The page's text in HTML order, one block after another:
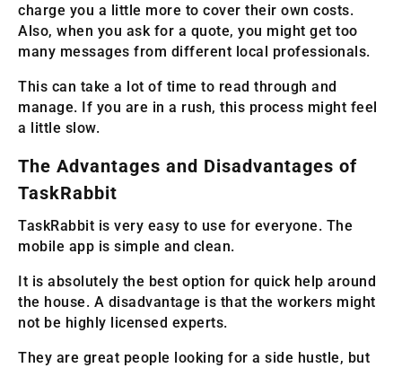
charge you a little more to cover their own costs.
Also, when you ask for a quote, you might get too
many messages from different local professionals.
This can take a lot of time to read through and
manage. If you are in a rush, this process might feel
a little slow.
The Advantages and Disadvantages of
TaskRabbit
TaskRabbit is very easy to use for everyone. The
mobile app is simple and clean.
It is absolutely the best option for quick help around
the house. A disadvantage is that the workers might
not be highly licensed experts.
They are great people looking for a side hustle, but